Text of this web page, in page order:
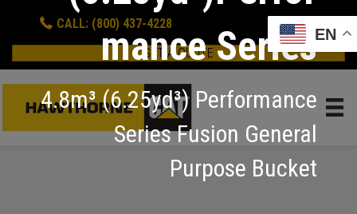
CALL: (800) 437-4228
GET A QUOTE
mance Series
4.8m³ (6.25yd³) Performance
Series Fusion General
Purpose Bucket
EN